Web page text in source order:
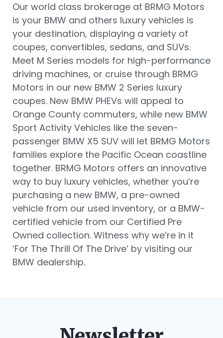
Our world class brokerage at BRMG Motors
is your BMW and others luxury vehicles is
your destination, displaying a variety of
coupes, convertibles, sedans, and SUVs.
Meet M Series models for high-performance
driving machines, or cruise through BRMG
Motors in our new BMW 2 Series luxury
coupes. New BMW PHEVs will appeal to
Orange County commuters, while new BMW
Sport Activity Vehicles like the seven-
passenger BMW X5 SUV will let BRMG Motors
families explore the Pacific Ocean coastline
together. BRMG Motors offers an innovative
way to buy luxury vehicles, whether you’re
purchasing a new BMW, a pre-owned
vehicle from our used inventory, or a BMW-
certified vehicle from our Certified Pre
Owned collection. Witness why we’re in it
‘For The Thrill Of The Drive’ by visiting our
BMW dealership.